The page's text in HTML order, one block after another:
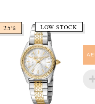
25% LOW STOCK